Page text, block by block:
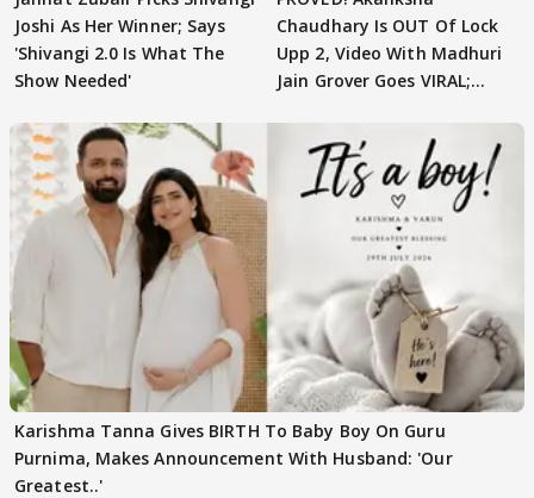
Joshi As Her Winner; Says
'Shivangi 2.0 Is What The
Show Needed'
Chaudhary Is OUT Of Lock
Upp 2, Video With Madhuri
Jain Grover Goes VIRAL;
Karishma Tanna Gives BIRTH To Baby Boy On Guru
Purnima, Makes Announcement With Husband: 'Our
Greatest..'